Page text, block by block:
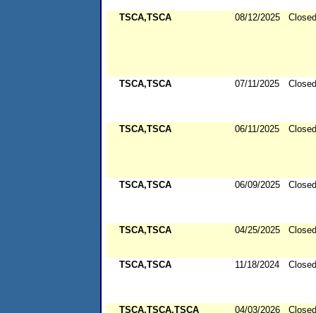
TSCA,TSCA 08/12/2025 Closed
TSCA,TSCA 07/11/2025 Closed
TSCA,TSCA 06/11/2025 Closed
TSCA,TSCA 06/09/2025 Closed
TSCA,TSCA 04/25/2025 Closed
TSCA,TSCA 11/18/2024 Closed
TSCA,TSCA,TSCA 04/03/2026 Closed